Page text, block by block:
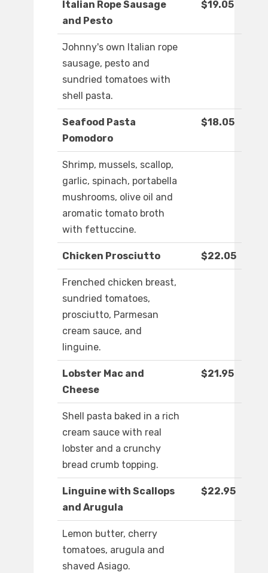
Italian Rope Sausage
and Pesto
$19.05
Johnny's own Italian rope
sausage, pesto and
sundried tomatoes with
shell pasta.
Seafood Pasta
Pomodoro
$18.05
Shrimp, mussels, scallop,
garlic, spinach, portabella
mushrooms, olive oil and
aromatic tomato broth
with fettuccine.
Chicken Prosciutto $22.05
Frenched chicken breast,
sundried tomatoes,
prosciutto, Parmesan
cream sauce, and
linguine.
Lobster Mac and
Cheese
$21.95
Shell pasta baked in a rich
cream sauce with real
lobster and a crunchy
bread crumb topping.
Linguine with Scallops
and Arugula
$22.95
Lemon butter, cherry
tomatoes, arugula and
shaved Asiago.